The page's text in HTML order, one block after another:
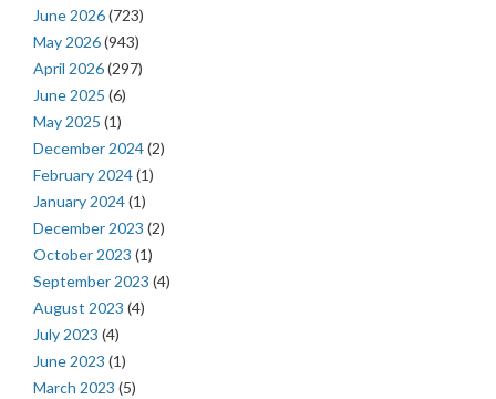
June 2026(723)
May 2026(943)
April 2026(297)
June 2025 (6)
May 2025 (1)
December 2024(2)
February 2024(1)
January 2024(1)
December 2023 (2)
October 2023 (1)
September 2023 (4)
August 2023 (4)
July 2023 (4)
June 2023 (1)
March 2023 (5)